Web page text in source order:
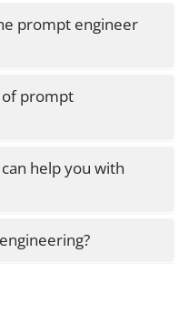
prompt engineer
of prompt
help you with